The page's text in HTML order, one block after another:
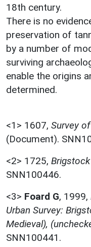
18th century.
There is no
preservation of
by a number of
surviving
enable the origins
determined.
<1> 1607, Survey
(Document).
<2> 1725,
SNN100446.
<3> Foard G, 1999,
Urban Survey:
Medieval),
SNN100441.